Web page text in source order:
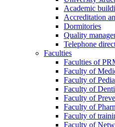
Academic
Accreditation
Dormitories
Quality
Telephone
Faculties
Faculties of
Faculty of
Faculty of
Faculty of
Faculty of
Faculty of
Faculty of
Faculty of